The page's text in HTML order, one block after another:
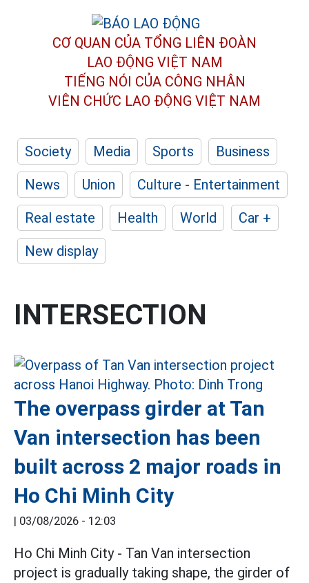
CƠ QUAN CỦA TỔNG LIÊN ĐOÀN
LAO ĐỘNG VIỆT NAM
TIẾNG NÓI CỦA CÔNG NHÂN
VIÊN CHỨC LAO ĐỘNG VIỆT NAM
Society Media Sports
Business
News
Union
Culture - Entertainment
Real estate
Health World
Car +
New display
INTERSECTION
The overpass girder at Tan
Van intersection has been
built across 2 major roads in
Ho Chi Minh City
| 03/08/2026 - 12:03
Ho Chi Minh City - Tan Van intersection
project is gradually taking shape, the girder of